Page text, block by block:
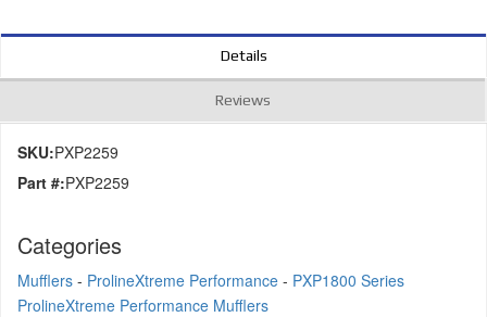
Details
Reviews
SKU:PXP2259
Part #:PXP2259
Categories
Mufflers - ProlineXtreme Performance - PXP1800 Series
ProlineXtreme Performance Mufflers